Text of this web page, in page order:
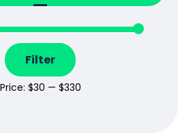
Filter
Price: $30 — $330